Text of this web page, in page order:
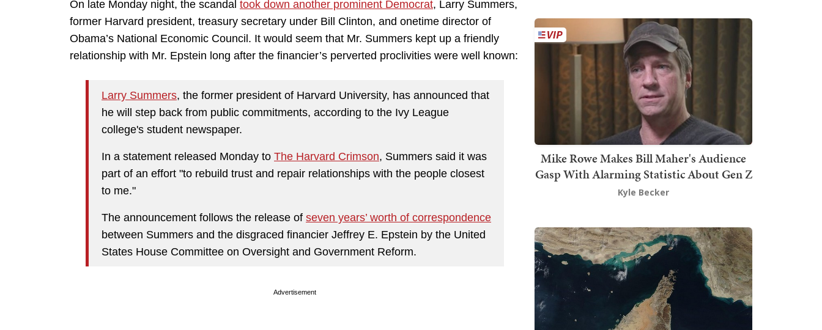
On late Monday night, the scandal took down another prominent Democrat, Larry Summers,
former Harvard president, treasury secretary under Bill Clinton, and onetime director of
Obama’s National Economic Council. It would seem that Mr. Summers kept up a friendly
relationship with Mr. Epstein long after the financier’s perverted proclivities were well known:
Larry Summers, the former president of Harvard University, has announced that
he will step back from public commitments, according to the Ivy League
college's student newspaper.
In a statement released Monday to The Harvard Crimson, Summers said it was
part of an effort "to rebuild trust and repair relationships with the people closest
to me."
The announcement follows the release of seven years’ worth of correspondence
between Summers and the disgraced financier Jeffrey E. Epstein by the United
States House Committee on Oversight and Government Reform.
Advertisement
Mike Rowe Makes Bill Maher's Audience
Gasp With Alarming Statistic About Gen Z
Kyle Becker